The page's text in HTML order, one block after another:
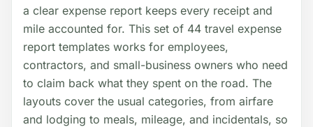
a clear expense report keeps every receipt and
mile accounted for. This set of 44 travel expense
report templates works for employees,
contractors, and small-business owners who need
to claim back what they spent on the road. The
layouts cover the usual categories, from airfare
and lodging to meals, mileage, and incidentals, so